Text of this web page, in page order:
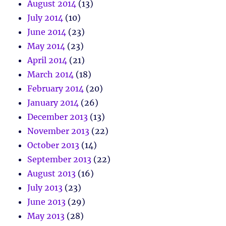
August 2014 (13)
July 2014 (10)
June 2014 (23)
May 2014 (23)
April 2014 (21)
March 2014 (18)
February 2014 (20)
January 2014 (26)
December 2013 (13)
November 2013 (22)
October 2013 (14)
September 2013 (22)
August 2013 (16)
July 2013 (23)
June 2013 (29)
May 2013 (28)